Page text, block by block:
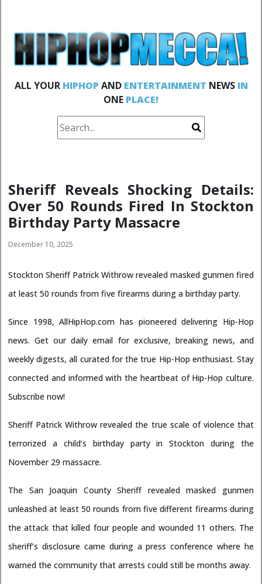
ALL YOUR HIPHOP AND ENTERTAINMENT NEWS IN
ONE PLACE!
Sheriff Reveals Shocking Details:
Over 50 Rounds Fired In Stockton
Birthday Party Massacre
December 10, 2025
Stockton Sheriff Patrick Withrow revealed masked gunmen fired
at least 50 rounds from five firearms during a birthday party.
Since 1998, AllHipHop.com has pioneered delivering Hip-Hop
news. Get our daily email for exclusive, breaking news, and
weekly digests, all curated for the true Hip-Hop enthusiast. Stay
connected and informed with the heartbeat of Hip-Hop culture.
Subscribe now!
Sheriff Patrick Withrow revealed the true scale of violence that
terrorized a child’s birthday party in Stockton during the
November 29 massacre.
The San Joaquin County Sheriff revealed masked gunmen
unleashed at least 50 rounds from five different firearms during
the attack that killed four people and wounded 11 others. The
sheriff’s disclosure came during a press conference where he
warned the community that arrests could still be months away.